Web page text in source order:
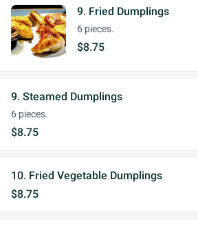
9. Fried Dumplings
6 pieces.
$8.75
9. Steamed Dumplings
6 pieces.
$8.75
10. Fried Vegetable Dumplings
$8.75